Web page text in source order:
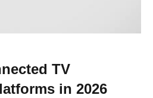
TV
in 2026